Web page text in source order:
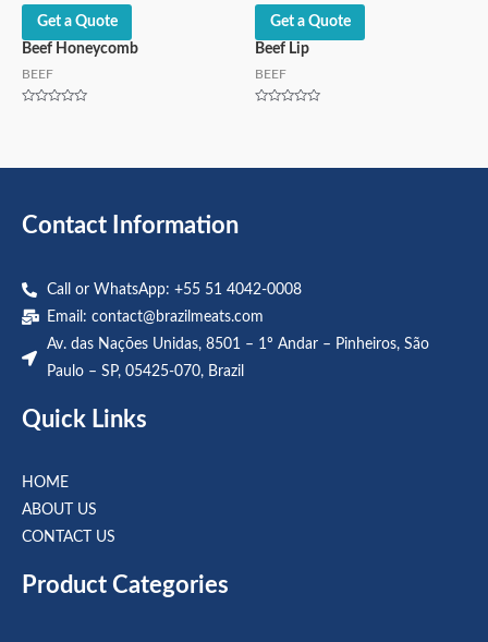
Get a Quote
Beef Honeycomb
BEEF
Get a Quote
Beef Lip
BEEF
Contact Information
Call or WhatsApp: +55 51 4042-0008
Email: contact@brazilmeats.com
Av. das Nações Unidas, 8501 – 1º Andar – Pinheiros, São
Paulo – SP, 05425-070, Brazil
Quick Links
HOME
ABOUT US
CONTACT US
Product Categories